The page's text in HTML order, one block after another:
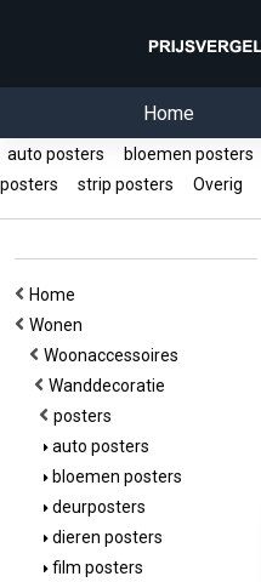
Home
auto posters bloemen posters
posters
strip posters Overig
Home
Wonen
Woonaccessoires
Wanddecoratie
posters
auto posters
bloemen posters
deurposters
dieren posters
film posters